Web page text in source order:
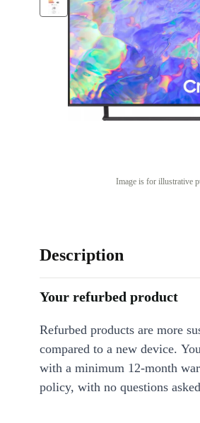
Image is for illustrative
Description
Your refurbed product
Refurbed products are more
compared to a new device.
with a minimum 12-month
policy, with no questions